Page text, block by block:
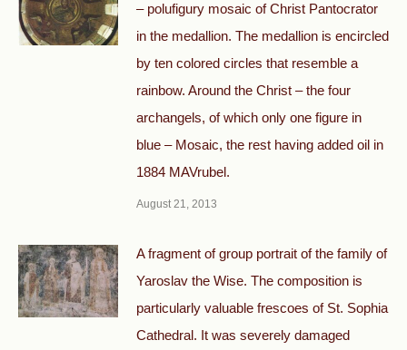
– polufigury mosaic of Christ Pantocrator
in the medallion. The medallion is encircled
by ten colored circles that resemble a
rainbow. Around the Christ – the four
archangels, of which only one figure in
blue – Mosaic, the rest having added oil in
1884 MAVrubel.
August 21, 2013
A fragment of group portrait of the family of
Yaroslav the Wise. The composition is
particularly valuable frescoes of St. Sophia
Cathedral. It was severely damaged